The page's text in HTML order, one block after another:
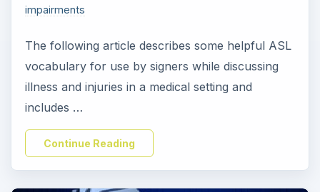
impairments
The following article describes some helpful ASL
vocabulary for use by signers while discussing
illness and injuries in a medical setting and
includes …
Continue Reading